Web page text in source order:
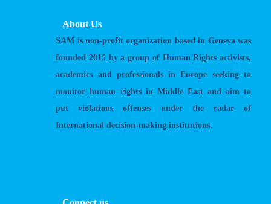
About Us
SAM is non-profit organization based in Geneva was
founded 2015 by a group of Human Rights activists,
academics and professionals in Europe seeking to
monitor human rights in Middle East and aim to
put violations offenses under the radar of
International decision-making institutions.